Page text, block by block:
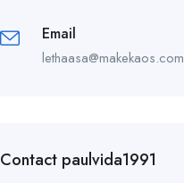
Email
lethaasa@makekaos.com
Contact paulvida1991